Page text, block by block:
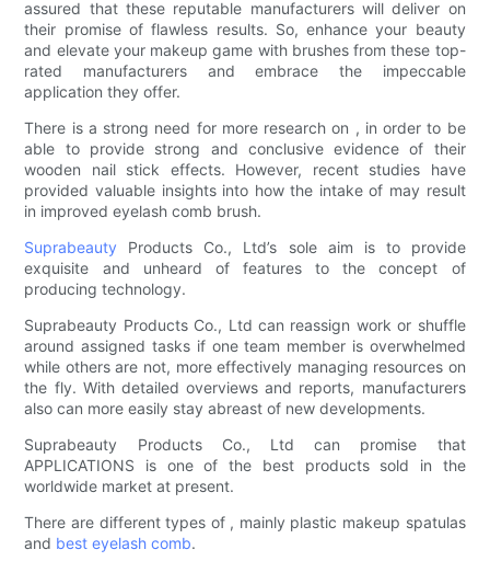
assured that these reputable manufacturers will deliver on
their promise of flawless results. So, enhance your beauty
and elevate your makeup game with brushes from these top-
rated manufacturers and embrace the impeccable
application they offer.
There is a strong need for more research on , in order to be
able to provide strong and conclusive evidence of their
wooden nail stick effects. However, recent studies have
provided valuable insights into how the intake of may result
in improved eyelash comb brush.
Suprabeauty Products Co., Ltd’s sole aim is to provide
exquisite and unheard of features to the concept of
producing technology.
Suprabeauty Products Co., Ltd can reassign work or shuffle
around assigned tasks if one team member is overwhelmed
while others are not, more effectively managing resources on
the fly. With detailed overviews and reports, manufacturers
also can more easily stay abreast of new developments.
Suprabeauty Products Co., Ltd can promise that
APPLICATIONS is one of the best products sold in the
worldwide market at present.
There are different types of , mainly plastic makeup spatulas
and best eyelash comb.